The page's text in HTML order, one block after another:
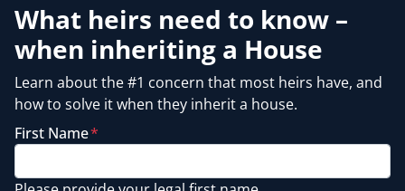
What heirs need to know –
when inheriting a House
Learn about the #1 concern that most heirs have, and
how to solve it when they inherit a house.
First Name*